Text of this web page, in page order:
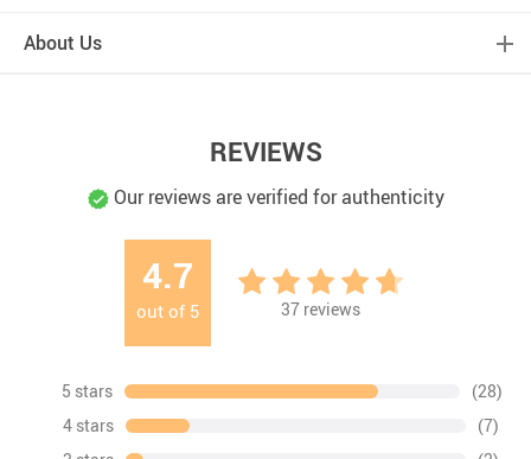
About Us
REVIEWS
Our reviews are verified for authenticity
4.7
out of 5 37 reviews
5 stars
(28)
4 stars
(7)